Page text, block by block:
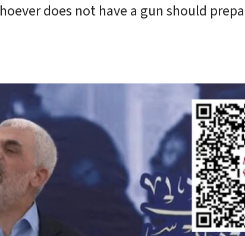
does not have a gun should